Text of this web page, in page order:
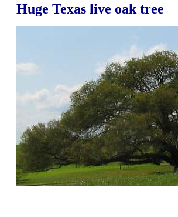
Huge Texas live oak tree